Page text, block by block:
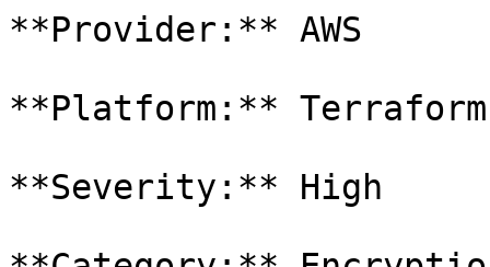
**Provider:** AWS
**Platform:** Terraform
**Severity:** High